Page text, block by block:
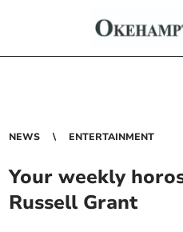
NEWS ENTERTAINMENT
Your weekly
Russell Grant